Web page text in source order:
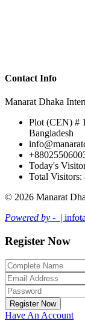
Contact Info
Manarat Dhaka
Plot (CEN) #
Bangladesh
Today's
Total Visitors:
© 2026 Manarat
Powered by -
|
Register Now
Register Now
Have An Account